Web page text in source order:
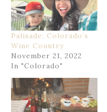
Palisade: Colorado’s
Wine Country
November 21, 2022
In "Colorado"